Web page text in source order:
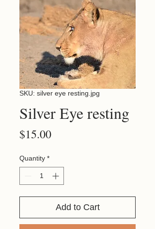
SKU: silver eye resting.jpg
Silver Eye resting
$15.00Price
Quantity *
Add to Cart